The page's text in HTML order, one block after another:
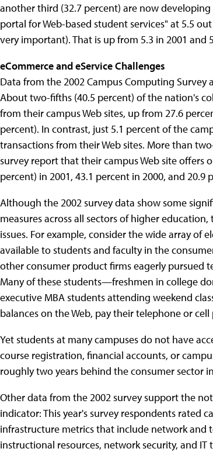
another third (32.7 percent) are now
portal for Web-based student services" at 5.5
very important). That is up from 5.3 in 2001 and
eCommerce and eService Challenges
Data from the 2002 Campus Computing Survey
About two-fifths (40.5 percent) of the nation's
from their campus Web sites, up from 27.6
percent). In contrast, just 5.1 percent of the
transactions from their Web sites. More than
survey report that their campus Web site offers
percent) in 2001, 43.1 percent in 2000, and 20.9
Although the 2002 survey data show some
measures across all sectors of higher
issues. For example, consider the wide array
available to students and faculty in the
other consumer product firms eagerly pursued
Many of these students—freshmen in college
executive MBA students attending weekend
balances on the Web, pay their telephone or
Yet students at many campuses do not have
course registration, financial accounts, or
roughly two years behind the consumer sector
Other data from the 2002 survey support the
indicator: This year's survey respondents rated
infrastructure metrics that include network and
instructional resources, network security, and